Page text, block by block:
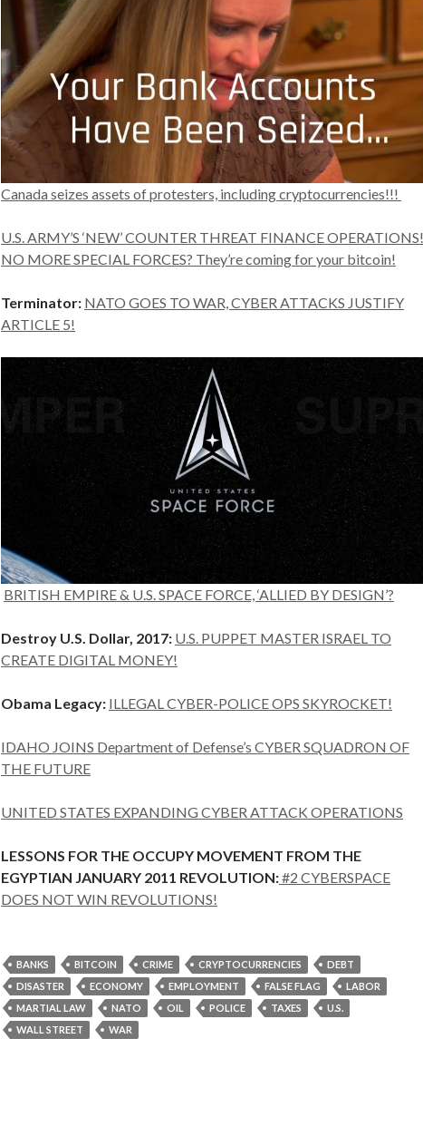
Canada seizes assets of protesters, including cryptocurrencies!!!
U.S. ARMY’S ‘NEW’ COUNTER THREAT FINANCE OPERATIONS!
NO MORE SPECIAL FORCES? They’re coming for your bitcoin!
Terminator: NATO GOES TO WAR, CYBER ATTACKS JUSTIFY
ARTICLE 5!
BRITISH EMPIRE & U.S. SPACE FORCE, ‘ALLIED BY DESIGN’?
Destroy U.S. Dollar, 2017: U.S. PUPPET MASTER ISRAEL TO
CREATE DIGITAL MONEY!
Obama Legacy: ILLEGAL CYBER-POLICE OPS SKYROCKET!
IDAHO JOINS Department of Defense’s CYBER SQUADRON OF
THE FUTURE
UNITED STATES EXPANDING CYBER ATTACK OPERATIONS
LESSONS FOR THE OCCUPY MOVEMENT FROM THE
EGYPTIAN JANUARY 2011 REVOLUTION:#2 CYBERSPACE
DOES NOT WIN REVOLUTIONS!
BANKS BITCOIN CRIME CRYPTOCURRENCIES
DEBT
DISASTER
ECONOMY EMPLOYMENT FALSE FLAG
LABOR
MARTIAL LAW
NATO OIL POLICE TAXES
U.S.
WALL STREET
WAR